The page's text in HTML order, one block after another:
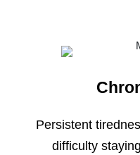
Persistent
difficulty